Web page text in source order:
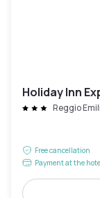
Holiday Inn
Reggio
Free cancellation
Payment at the